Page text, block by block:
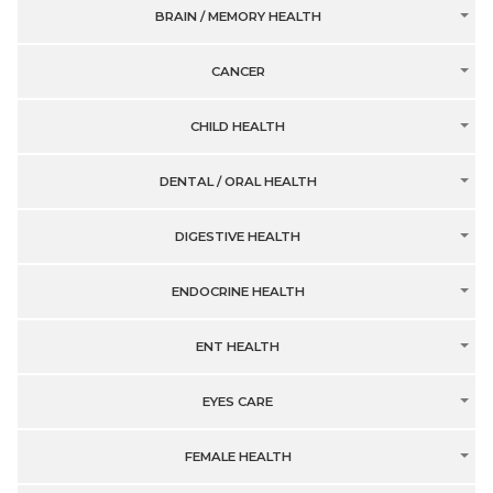
BRAIN / MEMORY HEALTH
CANCER
CHILD HEALTH
DENTAL / ORAL HEALTH
DIGESTIVE HEALTH
ENDOCRINE HEALTH
ENT HEALTH
EYES CARE
FEMALE HEALTH